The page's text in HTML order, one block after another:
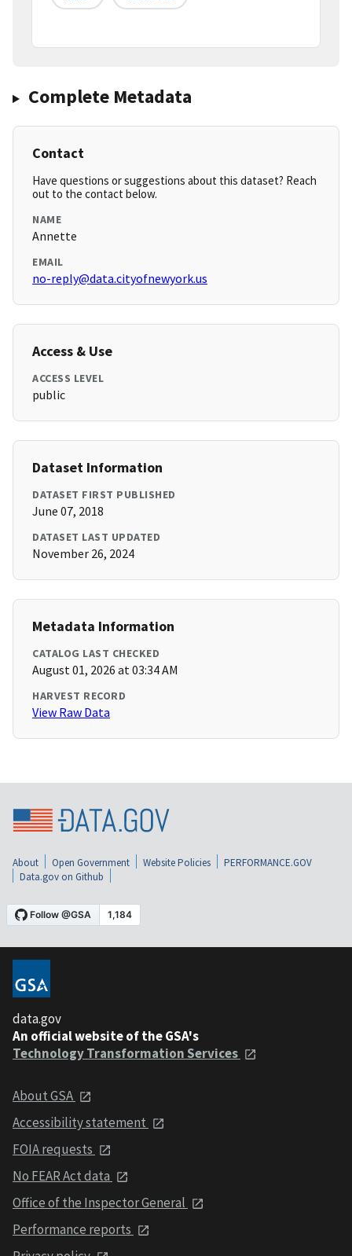
Complete Metadata
Contact
Have questions or suggestions about this dataset? Reach
out to the contact below.
NAME
Annette
EMAIL
no-reply@data.cityofnewyork.us
Access & Use
ACCESS LEVEL
public
Dataset Information
DATASET FIRST PUBLISHED
June 07, 2018
DATASET LAST UPDATED
November 26, 2024
Metadata Information
CATALOG LAST CHECKED
August 01, 2026 at 03:34 AM
HARVEST RECORD
View Raw Data
About Open Government Website Policies
PERFORMANCE.GOV
Data.gov on Github
data.gov
An official website of the GSA's
Technology Transformation Services
About GSA
Accessibility statement
FOIA requests
No FEAR Act data
Office of the Inspector General
Performance reports